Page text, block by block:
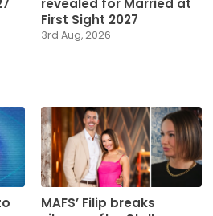
revealed for Married at
First Sight 2027
3rd Aug, 2026
MAFS’ Filip breaks